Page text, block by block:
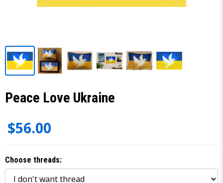
Peace Love Ukraine
$56.00
Choose threads: